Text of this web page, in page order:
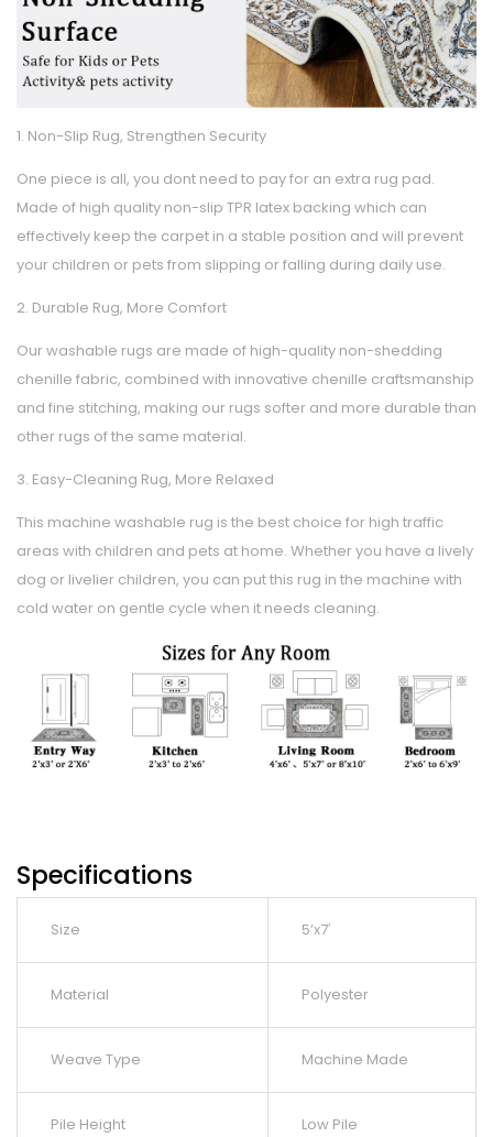
1. Non-Slip Rug, Strengthen Security
One piece is all, you dont need to pay for an extra rug pad.
Made of high quality non-slip TPR latex backing which can
effectively keep the carpet in a stable position and will prevent
your children or pets from slipping or falling during daily use.
2. Durable Rug, More Comfort
Our washable rugs are made of high-quality non-shedding
chenille fabric, combined with innovative chenille craftsmanship
and fine stitching, making our rugs softer and more durable than
other rugs of the same material.
3. Easy-Cleaning Rug, More Relaxed
This machine washable rug is the best choice for high traffic
areas with children and pets at home. Whether you have a lively
dog or livelier children, you can put this rug in the machine with
cold water on gentle cycle when it needs cleaning.
Specifications
Size 5’x7′
Material Polyester
Weave Type Machine Made
Pile Height Low Pile